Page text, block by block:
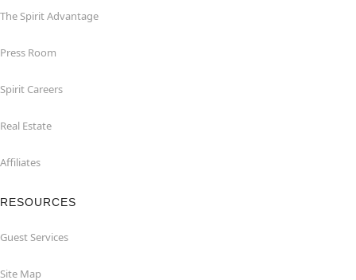
The Spirit Advantage
Press Room
Spirit Careers
Real Estate
Affiliates
RESOURCES
Guest Services
Site Map